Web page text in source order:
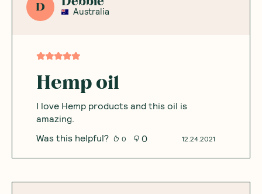
D Australia
Hemp oil
I love Hemp products and this oil is
amazing.
12.24.2021
Was this helpful? 0 0